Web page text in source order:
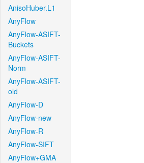
AnisoHuber.L1
AnyFlow
AnyFlow-ASIFT-
Buckets
AnyFlow-ASIFT-
Norm
AnyFlow-ASIFT-
old
AnyFlow-D
AnyFlow-new
AnyFlow-R
AnyFlow-SIFT
AnyFlow+GMA